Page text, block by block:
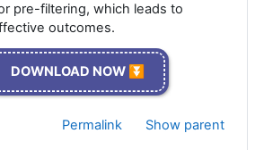
pre-filtering, which leads to
outcomes.
DOWNLOAD NOW ⏬
Permalink Show parent